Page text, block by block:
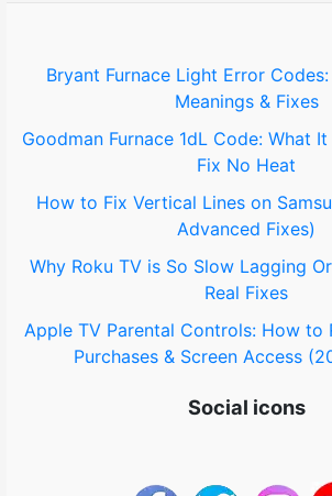
o
:
Bryant Furnace Light Error
Meanings & Fixes
Goodman Furnace 1dL Code: What
Fix No Heat
How to Fix Vertical Lines on
Advanced Fixes)
Why Roku TV is So Slow Lagging
Real Fixes
Apple TV Parental Controls: How to
Purchases & Screen Access
Social icons